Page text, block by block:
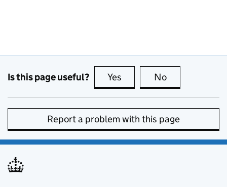
Is this page useful? Yes this page is useful
No
Report a problem with this page